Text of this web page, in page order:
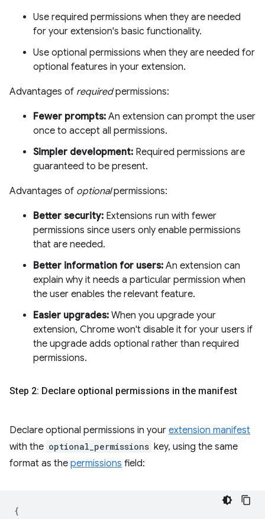
Use required permissions when they are needed
for your extension's basic functionality.
Use optional permissions when they are needed for
optional features in your extension.
Advantages of requiredpermissions:
Fewer prompts: An extension can prompt the user
once to accept all permissions.
Simpler development: Required permissions are
guaranteed to be present.
Advantages of optionalpermissions:
Better security: Extensions run with fewer
permissions since users only enable permissions
that are needed.
Better information for users: An extension can
explain why it needs a particular permission when
the user enables the relevant feature.
Easier upgrades: When you upgrade your
extension, Chrome won't disable it for your users if
the upgrade adds optional rather than required
permissions.
Step 2: Declare optional permissions in the manifest
Declare optional permissions in your extension manifest
with the optional_permissions key, using the same
format as the permissions field:
{